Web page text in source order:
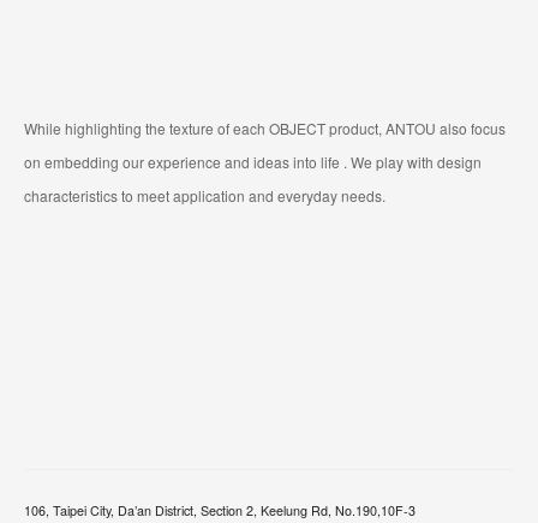
While highlighting the texture of each OBJECT product, ANTOU also focus
on embedding our experience and ideas into life . We play with design
characteristics to meet application and everyday needs.
106, Taipei City, Da’an District, Section 2, Keelung Rd, No.190,10F-3